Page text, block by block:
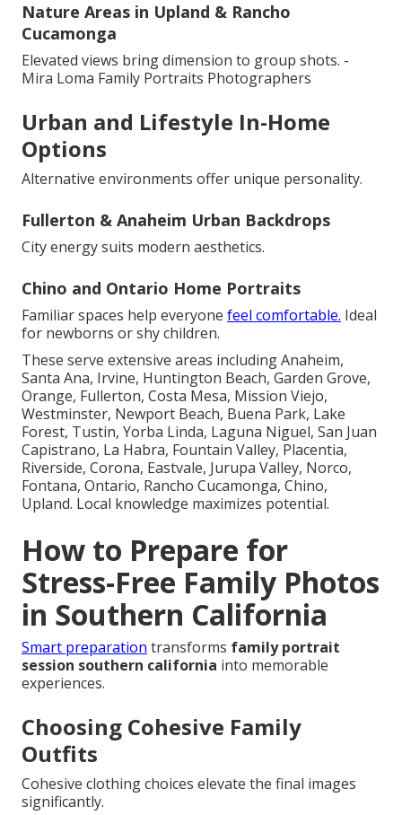
Nature Areas in Upland & Rancho
Cucamonga
Elevated views bring dimension to group shots. -
Mira Loma Family Portraits Photographers
Urban and Lifestyle In-Home
Options
Alternative environments offer unique personality.
Fullerton & Anaheim Urban Backdrops
City energy suits modern aesthetics.
Chino and Ontario Home Portraits
Familiar spaces help everyone feel comfortable. Ideal
for newborns or shy children.
These serve extensive areas including Anaheim,
Santa Ana, Irvine, Huntington Beach, Garden Grove,
Orange, Fullerton, Costa Mesa, Mission Viejo,
Westminster, Newport Beach, Buena Park, Lake
Forest, Tustin, Yorba Linda, Laguna Niguel, San Juan
Capistrano, La Habra, Fountain Valley, Placentia,
Riverside, Corona, Eastvale, Jurupa Valley, Norco,
Fontana, Ontario, Rancho Cucamonga, Chino,
Upland. Local knowledge maximizes potential.
How to Prepare for
Stress-Free Family Photos
in Southern California
Smart preparation transforms family portrait
session southern california into memorable
experiences.
Choosing Cohesive Family
Outfits
Cohesive clothing choices elevate the final images
significantly.